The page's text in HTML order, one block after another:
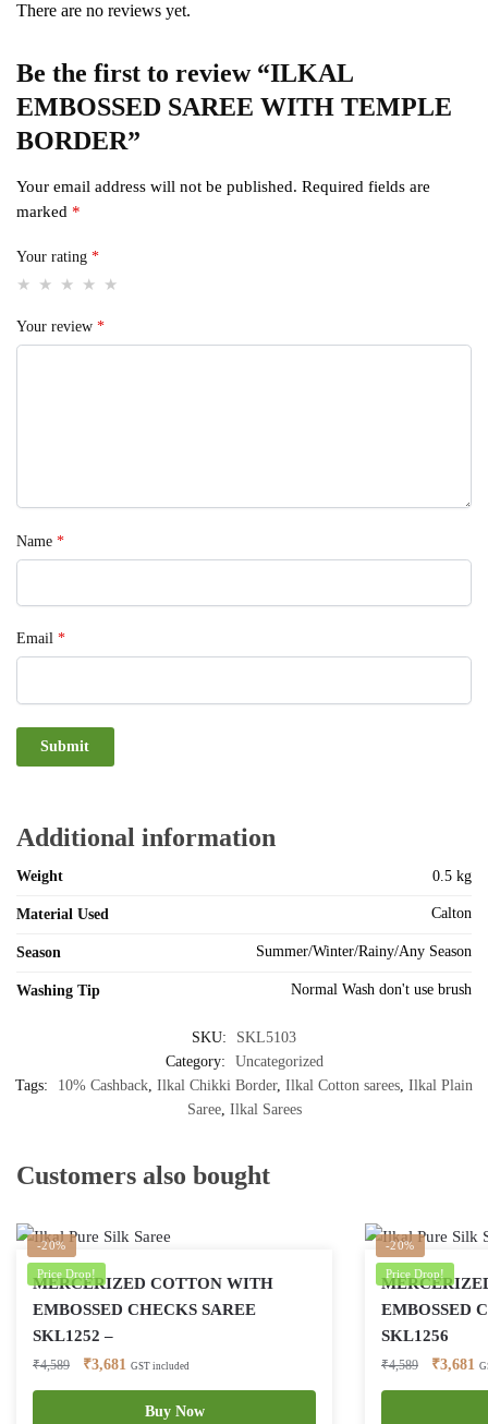
There are no reviews yet.
Be the first to review “ILKAL
EMBOSSED SAREE WITH TEMPLE
BORDER”
Your email address will not be published. Required fields are
marked *
Your rating *
Your review *
Name *
Email *
Additional information
Weight 0.5 kg
Material Used Calton
Season Summer/Winter/Rainy/Any Season
Washing Tip Normal Wash don't use brush
SKU:
SKL5103
Category:
Uncategorized
Tags:
10% Cashback, Ilkal Chikki Border, Ilkal Cotton sarees, Ilkal Plain
Saree, Ilkal Sarees
Customers also bought
-20%
Price Drop!
MERCERIZED COTTON WITH
EMBOSSED CHECKS SAREE
SKL1252 –
₹4,589
Original
price
₹3,681 Current
price
GST included
Buy Now
-20%
Price Drop!
EMBOSSED
SKL1256
₹4,589
Original
price
₹3,681